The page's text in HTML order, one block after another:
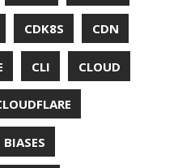
HOWTO
HTTPSTAT